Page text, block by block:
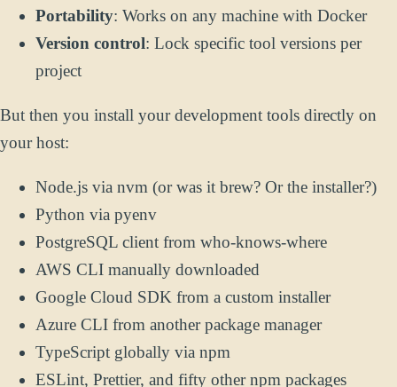
Portability: Works on any machine with Docker
Version control: Lock specific tool versions per
project
But then you install your development tools directly on
your host:
Node.js via nvm (or was it brew? Or the installer?)
Python via pyenv
PostgreSQL client from who-knows-where
AWS CLI manually downloaded
Google Cloud SDK from a custom installer
Azure CLI from another package manager
TypeScript globally via npm
ESLint, Prettier, and fifty other npm packages